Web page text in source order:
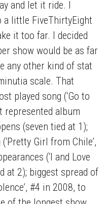
and let it ride. I
little FiveThirtyEight
it too far. I decided
show would be as far
any other kind of stat
scale. That
played song (‘Go to
represented album
(seven tied at 1);
Girl from Chile’,
(‘I and Love
at 2); biggest spread of
#4 in 2008, to